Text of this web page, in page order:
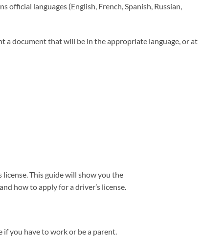
languages (English, French, Spanish, Russian,
a document that will be in the appropriate language, or at
This guide will show you the
how to apply for a driver’s license.
if you have to work or be a parent.